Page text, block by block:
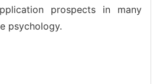
prospects in many
psychology.